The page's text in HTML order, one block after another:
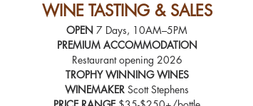
WINE TASTING & SALES
OPEN 7 Days, 10AM–5PM
PREMIUM ACCOMMODATION
Restaurant opening 2026
TROPHY WINNING WINES
WINEMAKER Scott Stephens